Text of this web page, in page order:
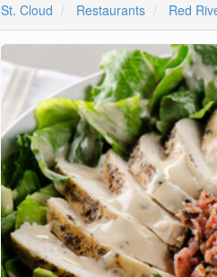
St. Cloud Restaurants Red